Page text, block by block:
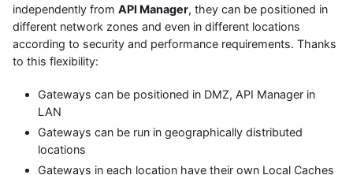
independently from API Manager, they can be positioned in
different network zones and even in different locations
according to security and performance requirements. Thanks
to this flexibility:
Gateways can be positioned in DMZ, API Manager in
LAN
Gateways can be run in geographically distributed
locations
Gateways in each location have their own Local Caches